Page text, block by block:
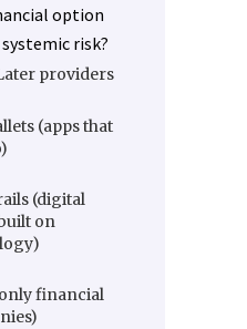
option
risk?
providers
(apps that
(digital
on
financial